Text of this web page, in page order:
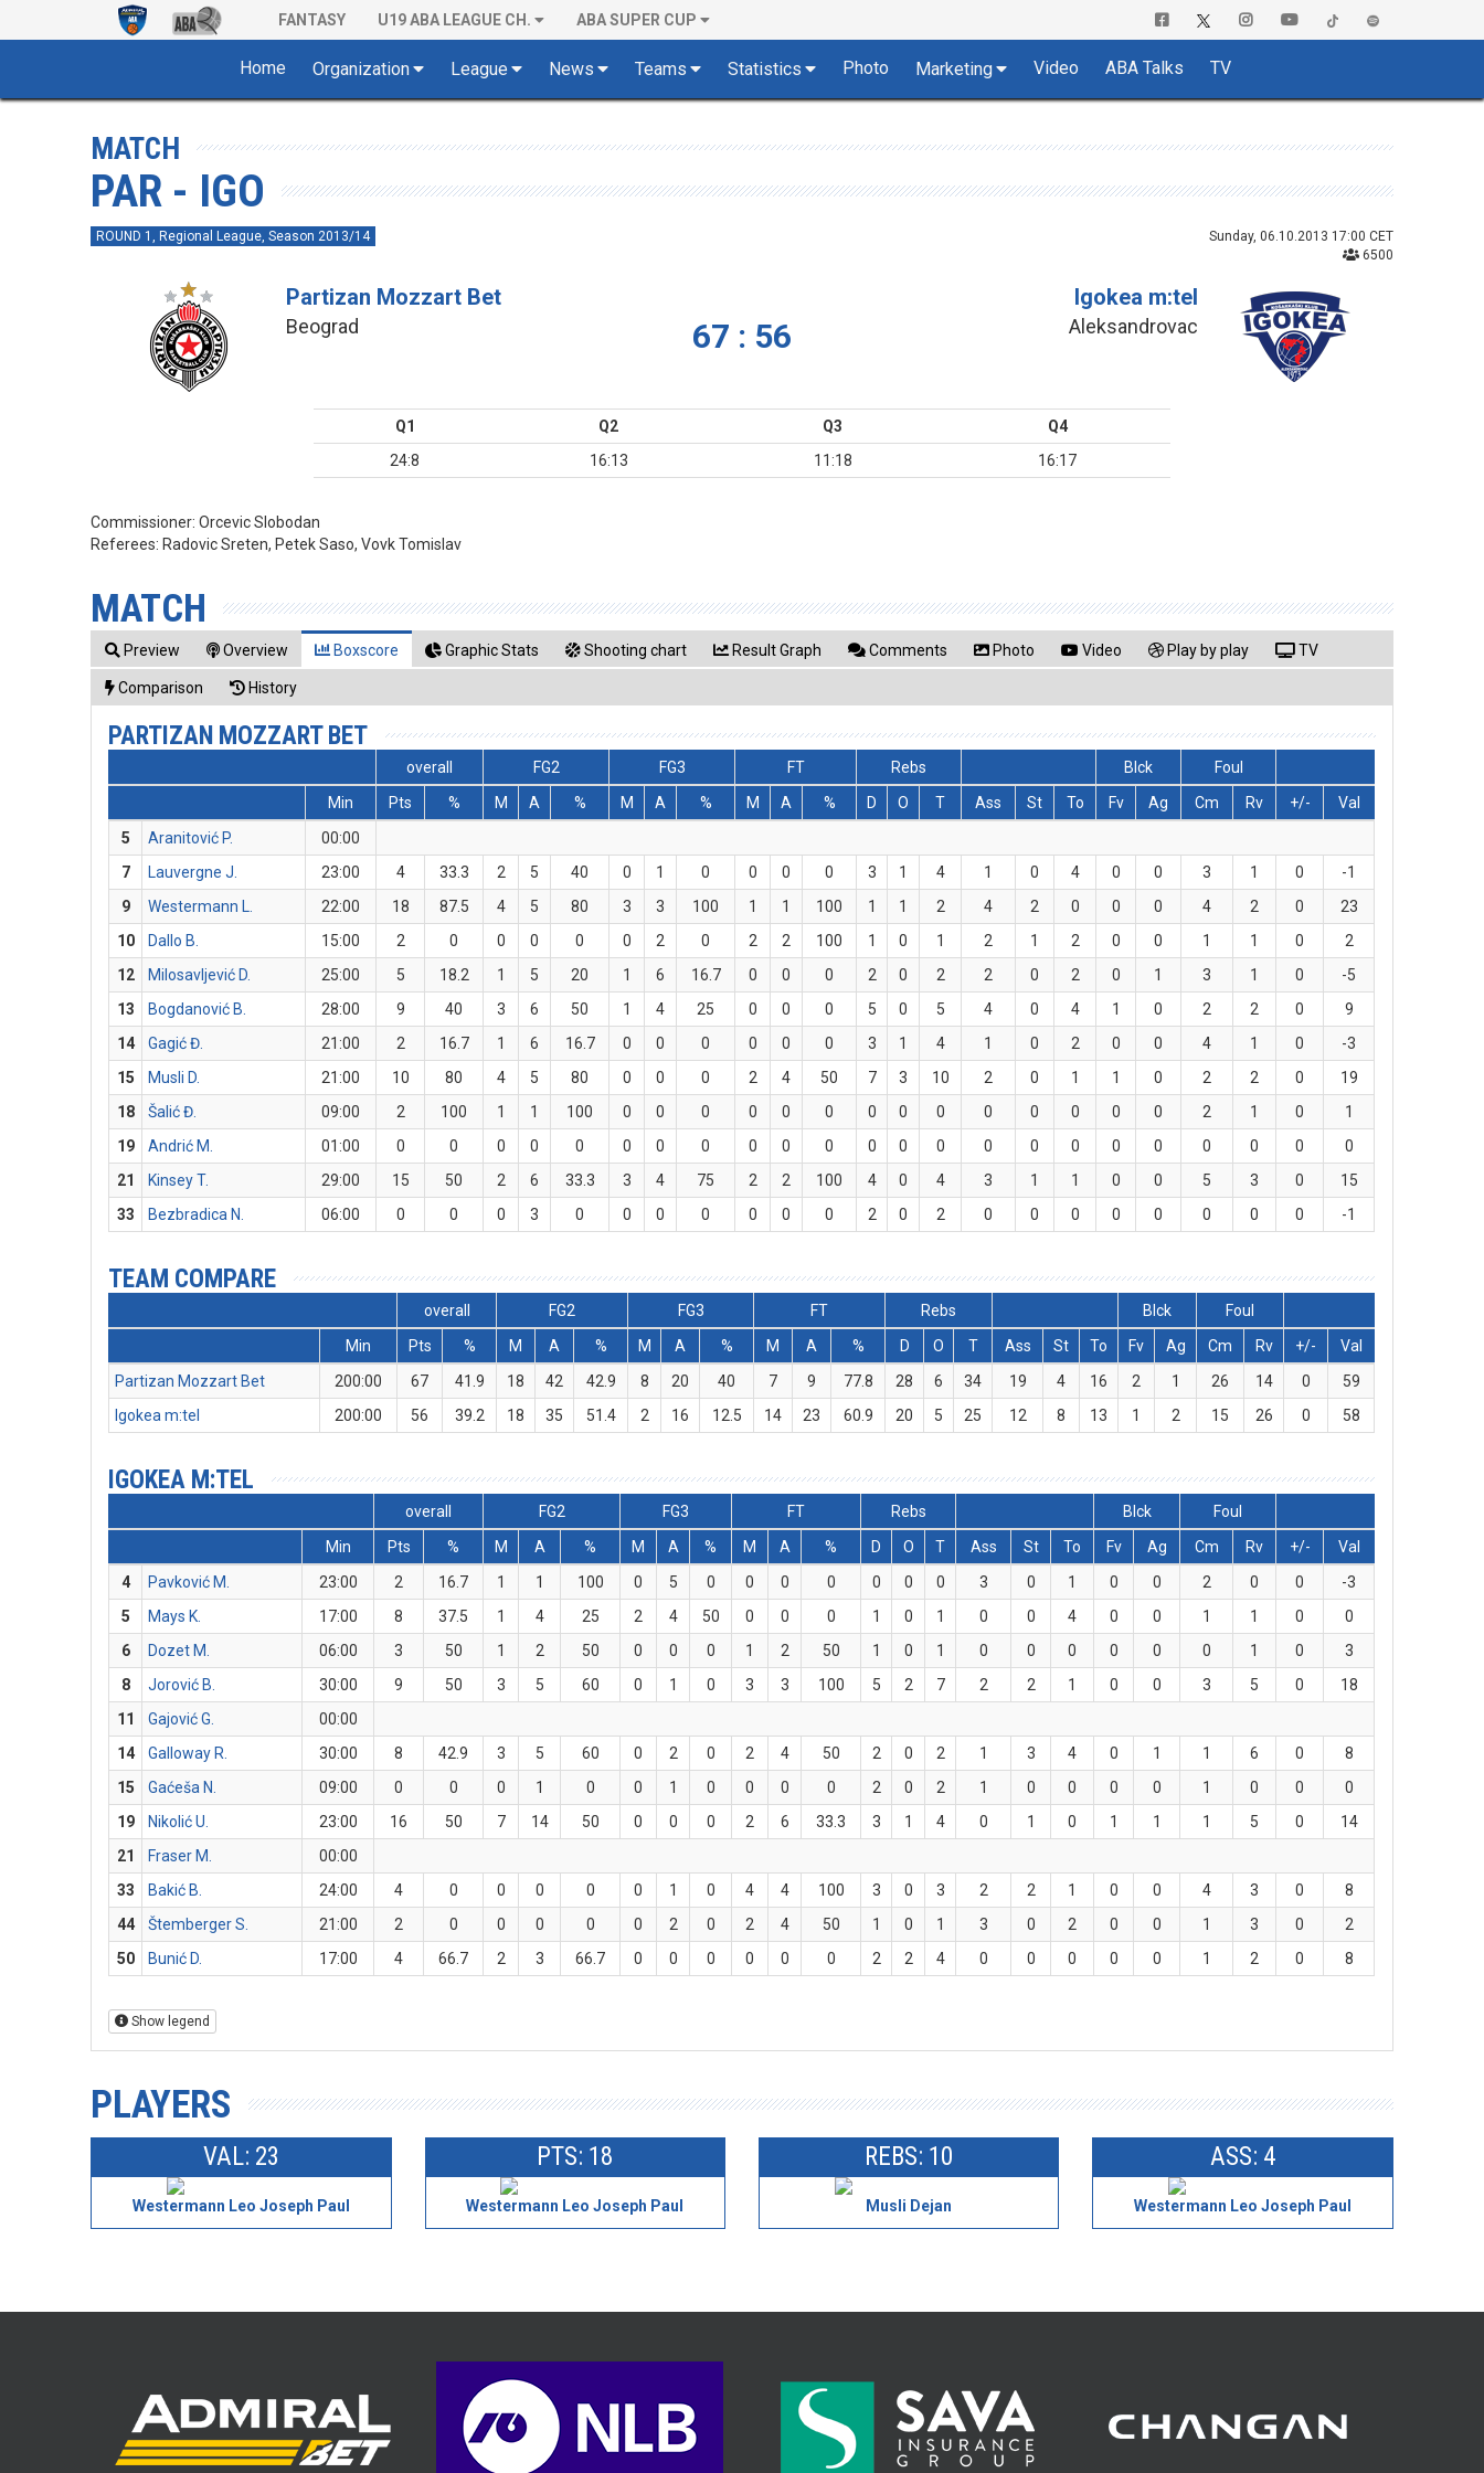
FANTASY U19 ABA LEAGUE CH. ABA SUPER CUP
Home Organization League News Teams Statistics Photo Marketing Video ABA Talks TV
MATCH
PAR - IGO
ROUND 1, Regional League, Season 2013/14
Sunday, 06.10.2013 17:00 CET
6500
Partizan Mozzart Bet
Beograd 67 : 56
Igokea m:tel
Aleksandrovac
Q1 Q2 Q3
Q4
24:8
16:13 11:18 16:17
Commissioner:Orcevic Slobodan
Referees: Radovic Sreten, Petek Saso, Vovk Tomislav
MATCH
Preview Overview Boxscore Graphic Stats Shooting chart Result Graph Comments Photo Video Play by play TV
Comparison History
PARTIZAN MOZZART BET
overall FG2 FG3 FT Rebs Blck
Foul
Min
Pts % M A % M A % M A % D O T Ass St To Fv Ag Cm Rv +/-
Val
5
Aranitović P.
00:00
7
Lauvergne J. 23:00 4 33.3 2 5 40 0 1 0 0 0 0 3 1 4 1 0 4 0 0 3 1 0
-1
9
Westermann L. 22:00 18 87.5 4 5 80 3 3 100 1 1 100 1 1 2 4 2 0 0 0 4 2 0
23
10
Dallo B. 15:00 2 0 0 0 0 0 2 0 2 2 100 1 0 1 2 1 2 0 0 1 1 0
2
12
Milosavljević D. 25:00 5 18.2 1 5 20 1 6 16.7 0 0 0 2 0 2 2 0 2 0 1 3 1 0
-5
13
Bogdanović B. 28:00 9 40 3 6 50 1 4 25 0 0 0 5 0 5 4 0 4 1 0 2 2 0
9
14
Gagić Đ. 21:00 2 16.7 1 6 16.7 0 0 0 0 0 0 3 1 4 1 0 2 0 0 4 1 0
-3
15
Musli D. 21:00 10 80 4 5 80 0 0 0 2 4 50 7 3 10 2 0 1 1 0 2 2 0
19
18
Šalić Đ. 09:00 2 100 1 1 100 0 0 0 0 0 0 0 0 0 0 0 0 0 0 2 1 0
1
19
Andrić M. 01:00 0 0 0 0 0 0 0 0 0 0 0 0 0 0 0 0 0 0 0 0 0 0
0
21
Kinsey T. 29:00 15 50 2 6 33.3 3 4 75 2 2 100 4 0 4 3 1 1 0 0 5 3 0
15
33
Bezbradica N. 06:00 0 0 0 3 0 0 0 0 0 0 0 2 0 2 0 0 0 0 0 0 0 0 -1
TEAM COMPARE
overall FG2 FG3 FT Rebs Blck
Foul
Min
Pts % M A % M A % M A % D O T Ass St To Fv Ag Cm Rv +/-
Val
Partizan Mozzart Bet
200:00 67 41.9 18 42 42.9 8 20 40 7 9 77.8 28 6 34 19 4 16 2 1 26 14 0
59
Igokea m:tel
200:00 56 39.2 18 35 51.4 2 16 12.5 14 23 60.9 20 5 25 12 8 13 1 2 15 26 0 58
IGOKEA M:TEL
overall FG2 FG3 FT Rebs Blck
Foul
Min
Pts % M A % M A % M A % D O T Ass St To Fv Ag Cm Rv +/-
Val
4
Pavković M. 23:00 2 16.7 1 1 100 0 5 0 0 0 0 0 0 0 3 0 1 0 0 2 0 0
-3
5
Mays K. 17:00 8 37.5 1 4 25 2 4 50 0 0 0 1 0 1 0 0 4 0 0 1 1 0
0
6
Dozet M. 06:00 3 50 1 2 50 0 0 0 1 2 50 1 0 1 0 0 0 0 0 0 1 0
3
8
Jorović B. 30:00 9 50 3 5 60 0 1 0 3 3 100 5 2 7 2 2 1 0 0 3 5 0
18
11
Gajović G.
00:00
14
Galloway R. 30:00 8 42.9 3 5 60 0 2 0 2 4 50 2 0 2 1 3 4 0 1 1 6 0
8
15
Gaćeša N. 09:00 0 0 0 1 0 0 1 0 0 0 0 2 0 2 1 0 0 0 0 1 0 0
0
19
Nikolić U. 23:00 16 50 7 14 50 0 0 0 2 6 33.3 3 1 4 0 1 0 1 1 1 5 0
14
21
Fraser M.
00:00
33
Bakić B. 24:00 4 0 0 0 0 0 1 0 4 4 100 3 0 3 2 2 1 0 0 4 3 0
8
44
Štemberger S. 21:00 2 0 0 0 0 0 2 0 2 4 50 1 0 1 3 0 2 0 0 1 3 0
2
50
Bunić D. 17:00 4 66.7 2 3 66.7 0 0 0 0 0 0 2 2 4 0 0 0 0 0 1 2 0 8
Show legend
PLAYERS
VAL: 23
Westermann Leo Joseph Paul
PTS: 18
Westermann Leo Joseph Paul
REBS: 10
Musli Dejan
ASS: 4
Westermann Leo Joseph Paul